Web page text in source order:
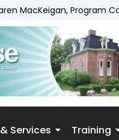
MacKeigan, Program
Services Training